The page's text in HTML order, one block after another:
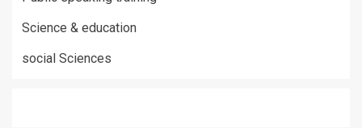
Science & education
social Sciences